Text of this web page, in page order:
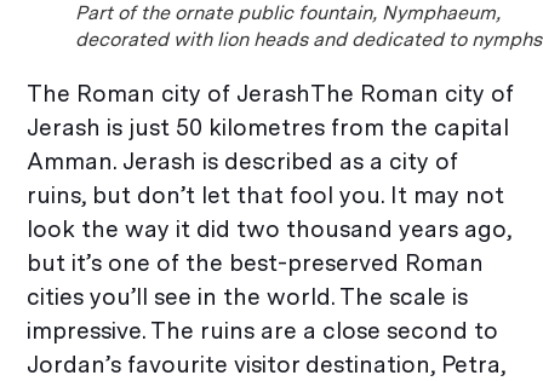
Part of the ornate public fountain, Nymphaeum,
decorated with lion heads and dedicated to nymphs
The Roman city of JerashThe Roman city of
Jerash is just 50 kilometres from the capital
Amman. Jerash is described as a city of
ruins, but don’t let that fool you. It may not
look the way it did two thousand years ago,
but it’s one of the best-preserved Roman
cities you’ll see in the world. The scale is
impressive. The ruins are a close second to
Jordan’s favourite visitor destination, Petra,